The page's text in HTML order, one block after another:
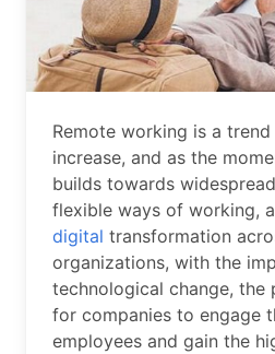
Remote working is a
increase, and as the
builds towards
flexible ways of working,
digital transformation
organizations, with the
technological change, the
for companies to engage
employees and gain the